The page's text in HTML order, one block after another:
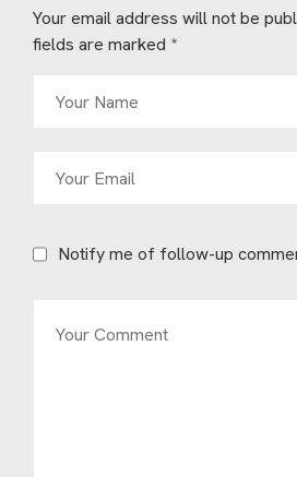
Your email address will not be
fields are marked *
Notify me of follow-up